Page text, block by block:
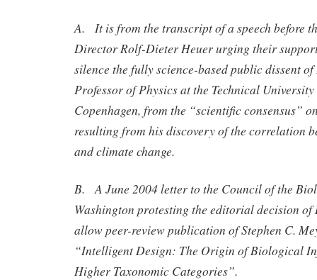
A. It is from the transcript of a speech before
Director Rolf-Dieter Heuer urging their
silence the fully science-based public dissent
Professor of Physics at the Technical
Copenhagen, from the “scientific consensus”
resulting from his discovery of the correlation
and climate change.
B. A June 2004 letter to the Council of the
Washington protesting the editorial decision of
allow peer-review publication of Stephen C.
“Intelligent Design: The Origin of Biological
Higher Taxonomic Categories”.